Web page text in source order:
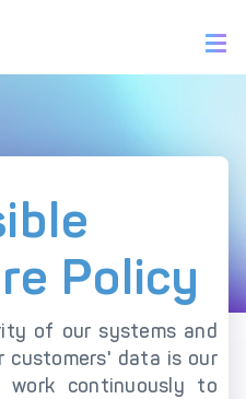
Platform
Policy
of our systems and
data is our
work continuously to